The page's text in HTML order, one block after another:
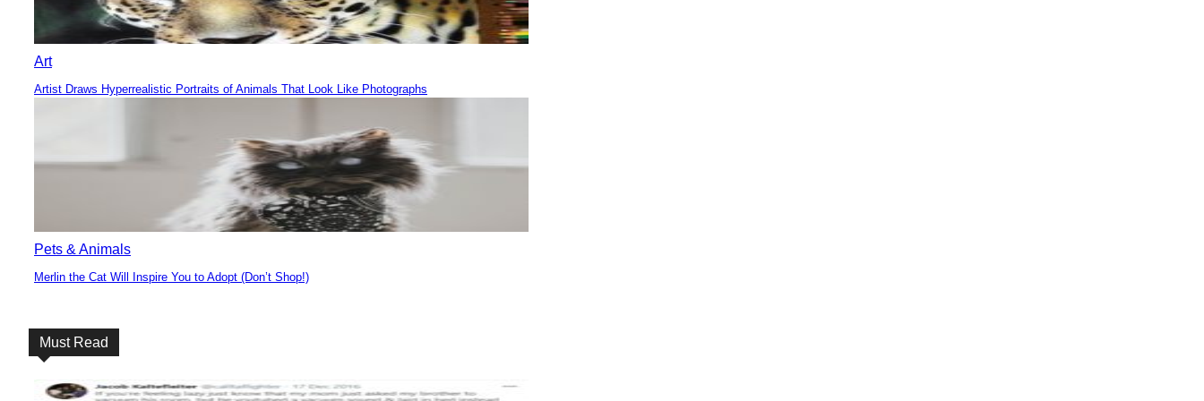
Art
Section
Artist Draws Hyperrealistic Portraits of Animals That Look Like Photographs
Pets & Animals
Section
Merlin the Cat Will Inspire You to Adopt (Don’t Shop!)
Must Read